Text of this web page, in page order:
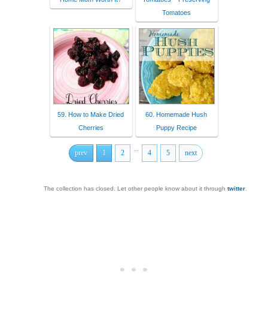
Tomatoes
59. How to Make Dried
Cherries
60. Homemade Hush
Puppy Recipe
prev 1 2 ... 4 5 next
The collection has closed. Let other people know about it through twitter